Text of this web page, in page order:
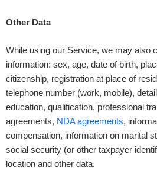
Other Data
While using our Service, we may also
information: sex, age, date of birth,
citizenship, registration at place of
telephone number (work, mobile),
education, qualification, professional
agreements, NDA agreements,
compensation, information on marital
social security (or other taxpayer
location and other data.